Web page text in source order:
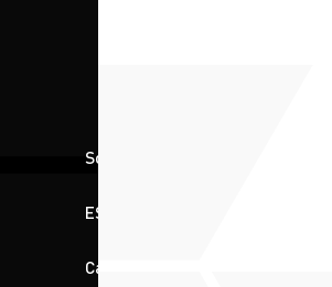
Solutions
ESG
Careers